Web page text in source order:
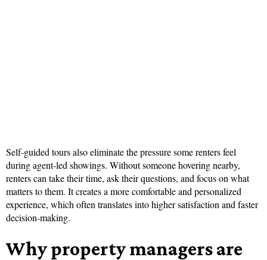
Self-guided tours also eliminate the pressure some renters feel
during agent-led showings. Without someone hovering nearby,
renters can take their time, ask their questions, and focus on what
matters to them. It creates a more comfortable and personalized
experience, which often translates into higher satisfaction and faster
decision-making.
Why property managers are